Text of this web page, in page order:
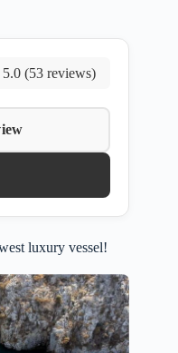
(53 reviews)
luxury vessel!